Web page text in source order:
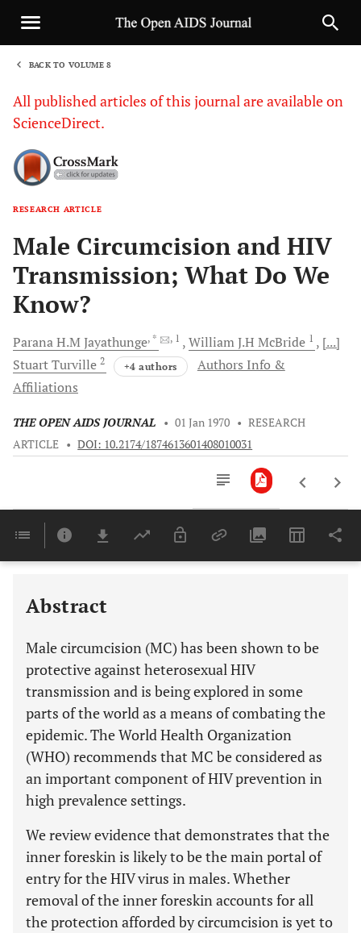
BACK TO VOLUME 8
All published articles of this journal are available on
ScienceDirect.
RESEARCH ARTICLE
Male Circumcision and HIV
Transmission; What Do We
Know?
Parana H.MJayathunge, * , 1 William J.H McBride 1
[...]
StuartTurville 2 +4 authors
Authors Info &
Affiliations
THE OPEN AIDS JOURNAL • 01 Jan 1970 • RESEARCH
ARTICLE • DOI: 10.2174/1874613601408010031
Last 6 Months 11,803
Abstract
Male circumcision (MC) has been shown to be
protective against heterosexual HIV
transmission and is being explored in some
parts of the world as a means of combating the
epidemic. The World Health Organization
(WHO) recommends that MC be considered as
an important component of HIV prevention in
high prevalence settings.
We review evidence that demonstrates that the
inner foreskin is likely to be the main portal of
entry for the HIV virus in males. Whether
removal of the inner foreskin accounts for all
the protection afforded by circumcision is yet to